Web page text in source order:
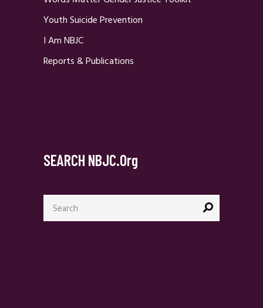
Youth Suicide Prevention
I Am NBJC
Reports & Publications
SEARCH NBJC.org
Search
for: